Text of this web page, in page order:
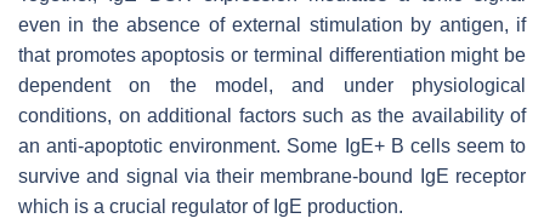
even in the absence of external stimulation by antigen, if
that promotes apoptosis or terminal differentiation might be
dependent on the model, and under physiological
conditions, on additional factors such as the availability of
an anti-apoptotic environment. Some IgE+ B cells seem to
survive and signal via their membrane-bound IgE receptor
which is a crucial regulator of IgE production.